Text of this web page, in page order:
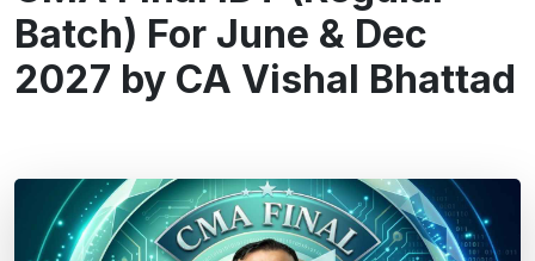
Batch) For June & Dec
2027 by CA Vishal Bhattad